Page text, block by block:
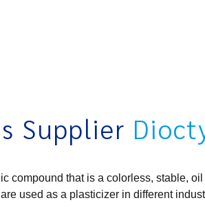
Supplier
compound that is a colorless, stable,
used as a plasticizer in different